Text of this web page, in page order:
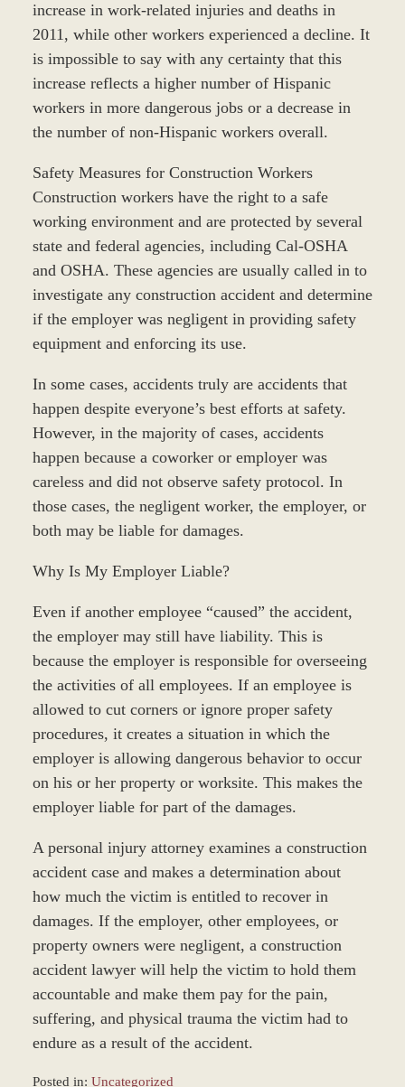
increase in work-related injuries and deaths in
2011, while other workers experienced a decline. It
is impossible to say with any certainty that this
increase reflects a higher number of Hispanic
workers in more dangerous jobs or a decrease in
the number of non-Hispanic workers overall.
Safety Measures for Construction Workers
Construction workers have the right to a safe
working environment and are protected by several
state and federal agencies, including Cal-OSHA
and OSHA. These agencies are usually called in to
investigate any construction accident and determine
if the employer was negligent in providing safety
equipment and enforcing its use.
In some cases, accidents truly are accidents that
happen despite everyone’s best efforts at safety.
However, in the majority of cases, accidents
happen because a coworker or employer was
careless and did not observe safety protocol. In
those cases, the negligent worker, the employer, or
both may be liable for damages.
Why Is My Employer Liable?
Even if another employee “caused” the accident,
the employer may still have liability. This is
because the employer is responsible for overseeing
the activities of all employees. If an employee is
allowed to cut corners or ignore proper safety
procedures, it creates a situation in which the
employer is allowing dangerous behavior to occur
on his or her property or worksite. This makes the
employer liable for part of the damages.
A personal injury attorney examines a construction
accident case and makes a determination about
how much the victim is entitled to recover in
damages. If the employer, other employees, or
property owners were negligent, a construction
accident lawyer will help the victim to hold them
accountable and make them pay for the pain,
suffering, and physical trauma the victim had to
endure as a result of the accident.
Posted in: Uncategorized